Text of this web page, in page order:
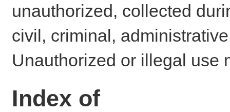
unauthorized, collected
civil, criminal,
Unauthorized or illegal use
Index of